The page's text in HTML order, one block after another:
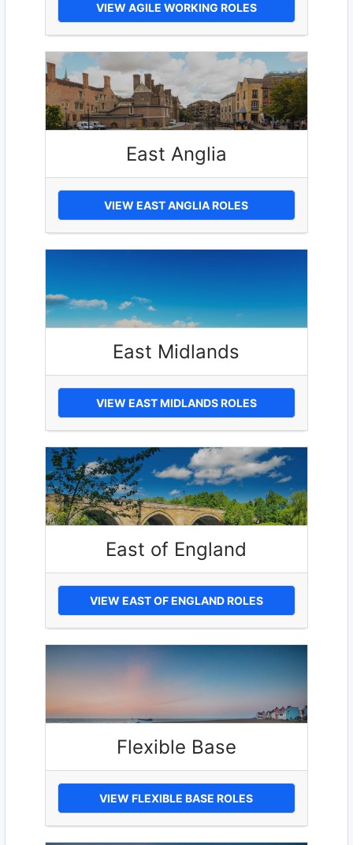
VIEW AGILE WORKING ROLES
East Anglia
VIEW EAST ANGLIA ROLES
East Midlands
VIEW EAST MIDLANDS ROLES
East of England
VIEW EAST OF ENGLAND ROLES
Flexible Base
VIEW FLEXIBLE BASE ROLES